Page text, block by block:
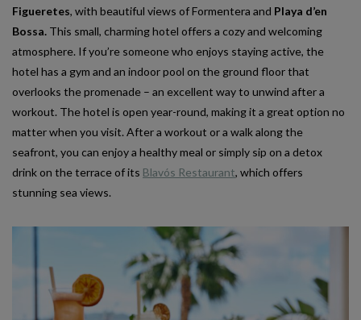
Figueretes, with beautiful views of Formentera and Playa d’en
Bossa. This small, charming hotel offers a cozy and welcoming
atmosphere. If you’re someone who enjoys staying active, the
hotel has a gym and an indoor pool on the ground floor that
overlooks the promenade – an excellent way to unwind after a
workout. The hotel is open year-round, making it a great option no
matter when you visit. After a workout or a walk along the
seafront, you can enjoy a healthy meal or simply sip on a detox
drink on the terrace of its Blavós Restaurant, which offers
stunning sea views.